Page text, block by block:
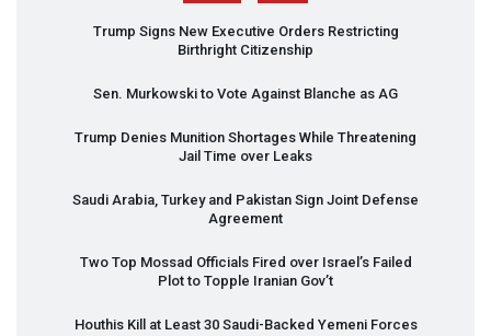
Trump Signs New Executive Orders Restricting
Birthright Citizenship
Sen. Murkowski to Vote Against Blanche as AG
Trump Denies Munition Shortages While Threatening
Jail Time over Leaks
Saudi Arabia, Turkey and Pakistan Sign Joint Defense
Agreement
Two Top Mossad Officials Fired over Israel’s Failed
Plot to Topple Iranian Gov’t
Houthis Kill at Least 30 Saudi-Backed Yemeni Forces